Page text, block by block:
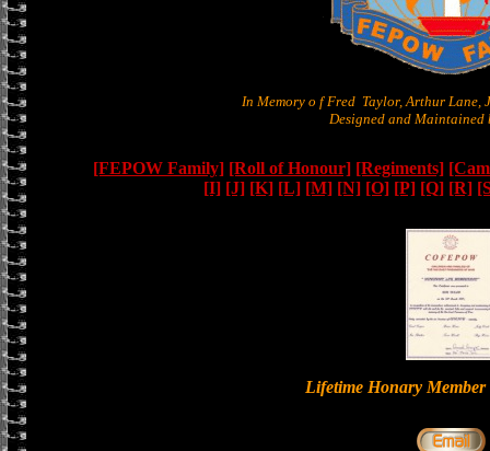
In Memory o f Fred Taylor, Arthur Lane,
Designed and Maintained
[FEPOW Family] [Roll of Honour] [Regiments]
[I] [J] [K] [L] [M] [N] [O] [P] [Q] [R]
Lifetime Honary